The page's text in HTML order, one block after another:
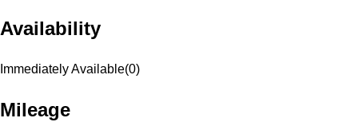
Availability
Immediately Available(0)
Mileage